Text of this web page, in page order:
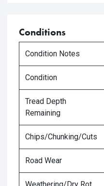
Conditions
Condition Notes
Condition
Tread Depth
Remaining
Chips/Chunking/Cuts
Road Wear